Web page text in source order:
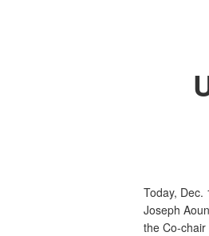
Today, Dec.
Joseph
the Co-